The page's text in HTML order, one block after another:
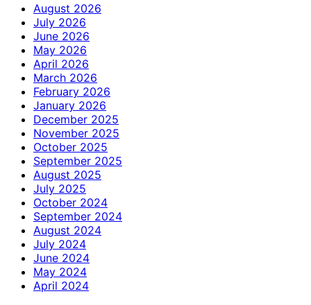
August 2026
July 2026
June 2026
May 2026
April 2026
March 2026
February 2026
January 2026
December 2025
November 2025
October 2025
September 2025
August 2025
July 2025
October 2024
September 2024
August 2024
July 2024
June 2024
May 2024
April 2024